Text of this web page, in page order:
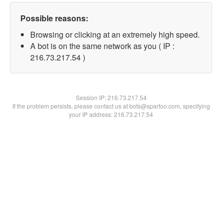
Possible reasons:
Browsing or clicking at an extremely high speed.
A bot is on the same network as you ( IP :
216.73.217.54 )
Session IP:216.73.217.54
If the problem persists, please contact us at bots@spartoo.com, specifying
your IP address: 216.73.217.54